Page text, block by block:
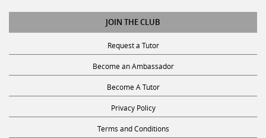
JOIN THE CLUB
Request a Tutor
Become an Ambassador
Become A Tutor
Privacy Policy
Terms and Conditions